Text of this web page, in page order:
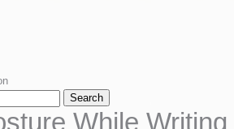
Search
While Writing